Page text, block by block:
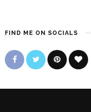
FIND ME ON SOCIALS